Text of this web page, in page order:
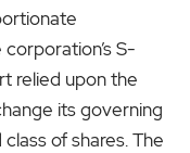
S-
relied upon the
its governing
of shares. The